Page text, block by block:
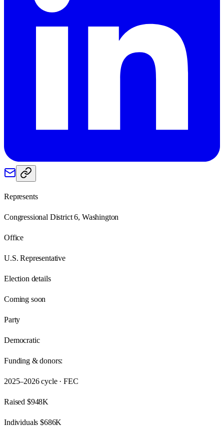
Represents
Congressional District 6, Washington
Office
U.S. Representative
Election details
Coming soon
Party
Democratic
Funding & donors:
2025–2026cycle · FEC
Raised $948K
Individuals$686K